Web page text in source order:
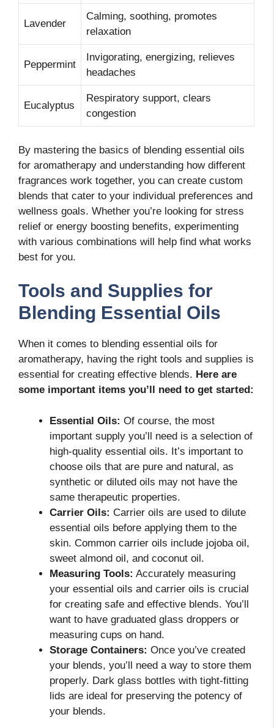
Lavender
Calming, soothing, promotes
relaxation
Peppermint
Invigorating, energizing, relieves
headaches
Eucalyptus
Respiratory support, clears
congestion
By mastering the basics of blending essential oils
for aromatherapy and understanding how different
fragrances work together, you can create custom
blends that cater to your individual preferences and
wellness goals. Whether you’re looking for stress
relief or energy boosting benefits, experimenting
with various combinations will help find what works
best for you.
Tools and Supplies for
Blending Essential Oils
When it comes to blending essential oils for
aromatherapy, having the right tools and supplies is
essential for creating effective blends. Here are
some important items you’ll need to get started:
Essential Oils: Of course, the most
important supply you’ll need is a selection of
high-quality essential oils. It’s important to
choose oils that are pure and natural, as
synthetic or diluted oils may not have the
same therapeutic properties.
Carrier Oils: Carrier oils are used to dilute
essential oils before applying them to the
skin. Common carrier oils include jojoba oil,
sweet almond oil, and coconut oil.
Measuring Tools: Accurately measuring
your essential oils and carrier oils is crucial
for creating safe and effective blends. You’ll
want to have graduated glass droppers or
measuring cups on hand.
Storage Containers: Once you’ve created
your blends, you’ll need a way to store them
properly. Dark glass bottles with tight-fitting
lids are ideal for preserving the potency of
your blends.